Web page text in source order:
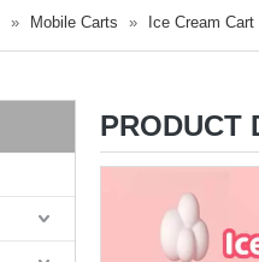
» Mobile Carts » Ice Cream Cart
PRODUCT